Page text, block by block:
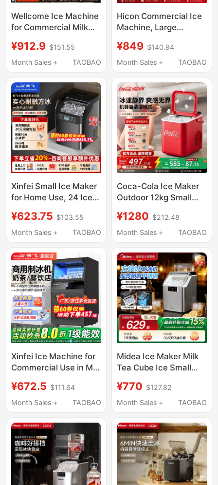
Wellcome Ice Machine
for Commercial Milk
Capacity 250-Pound
Fully Automatic Ice
¥912.9 $151.55
Month Sales +
TAOBAO
Hicon Commercial Ice
Machine, Large
Small-Scale Fully
Automatic Ice Cube
¥849 $140.94
Month Sales +
TAOBAO
Xinfei Small Ice Maker
for Home Use, 24 Ice
30kg Ice, Suitable for
Night Market Stalls and
¥623.75 $103.55
Month Sales +
TAOBAO
Coca-Cola Ice Maker
Outdoor 12kg Small
Student Mini Fully
Automatic Office Ice
¥1280 $212.48
Month Sales +
TAOBAO
Xinfei Ice Machine for
Commercial Use in Milk
85/150kg Per Day, Fully
Automatic All-In-One
Small Stalls, Makes
Cube Ice
¥672.5 $111.64
Month Sales +
TAOBAO
Midea Ice Maker Milk
Tea Cube Ice Small
Automatic Ice Maker
Office Stainless Steel
¥770 $127.82
Month Sales +
TAOBAO